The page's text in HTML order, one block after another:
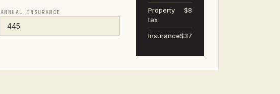
ANNUAL INSURANCE
Property
tax
$8
Insurance$37